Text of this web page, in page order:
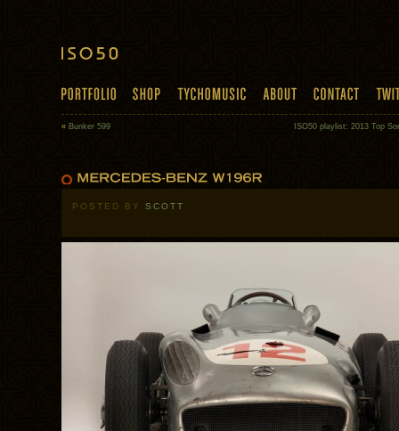
« Bunker 599 ISO50 playlist: 2013 Top
POSTED BY SCOTT